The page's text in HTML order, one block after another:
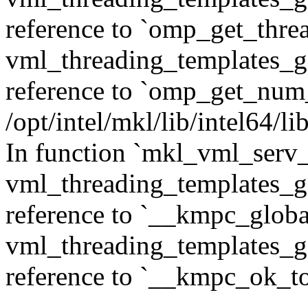
reference to
reference to
/opt/intel/mkl/lib/intel64/
In function
reference to
reference to